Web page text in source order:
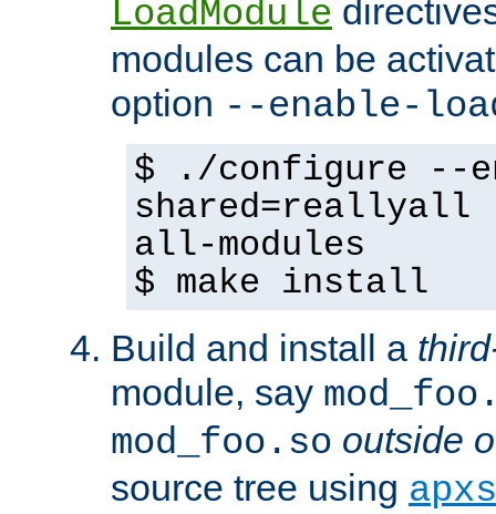
LoadModule
modules can be
option --enable-
$ ./configure --
shared=reallyall
all-modules
$ make install
Build and install a
module, say
mod_foo.so outside
source tree using apxs